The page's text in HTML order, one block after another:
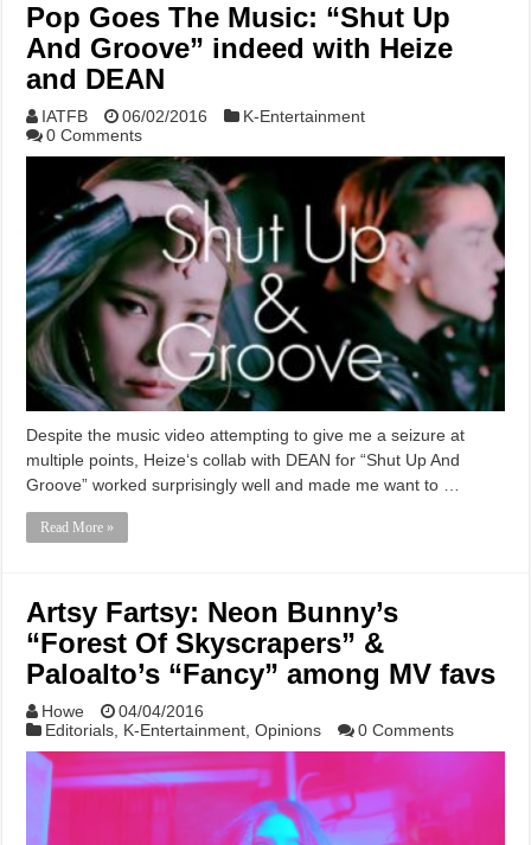
Pop Goes The Music: “Shut Up
And Groove” indeed with Heize
and DEAN
IATFB 06/02/2016
K-Entertainment
0 Comments
Despite the music video attempting to give me a seizure at
multiple points, Heize‘s collab with DEAN for “Shut Up And
Groove” worked surprisingly well and made me want to …
Read More »
Artsy Fartsy: Neon Bunny’s
“Forest Of Skyscrapers” &
Paloalto’s “Fancy” among MV favs
Howe
04/04/2016
Editorials K-Entertainment ,Opinions 0 Comments